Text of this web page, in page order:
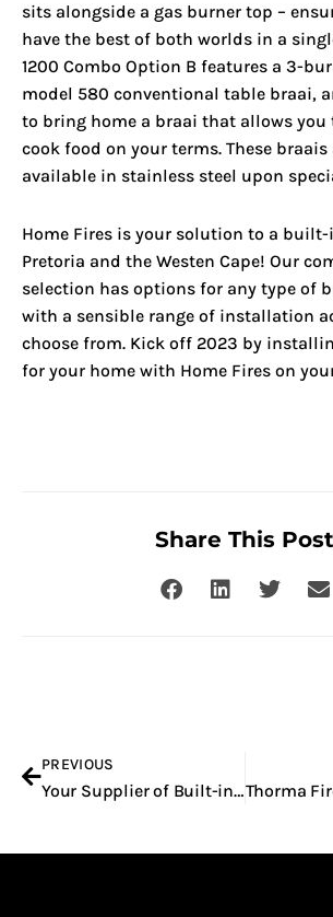
sits alongside a gas burner top –
have the best of both worlds in a
1200 Combo Option B features a 3-
model 580 conventional table braai,
to bring home a braai that allows you
cook food on your terms. These braais
available in stainless steel upon
Home Fires is your solution to a
Pretoria and the Westen Cape! Our
selection has options for any type of
with a sensible range of installation
choose from. Kick off 2023 by
for your home with Home Fires on
Share This Post
PREVIOUS
Your Supplier of Built-in Fireplaces